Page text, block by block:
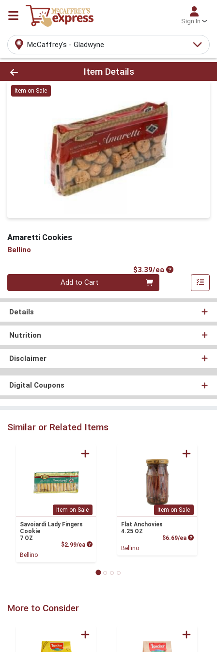
Sign In
McCaffrey's - Gladwyne
Product Details Page
Item Details
Item on Sale
Amaretti Cookies
Bellino
$3.39/eaProduct Price
Quantity 0
Add to Cart
Details
Nutrition
Disclaimer
Digital Coupons
Similar or Related Items
Item on Sale
Savoiardi Lady Fingers
Cookie
7 OZ
$2.99/ea Product Price
Bellino
Item on Sale
Flat Anchovies
4.25 OZ
$6.69/ea Product
Bellino
More to Consider